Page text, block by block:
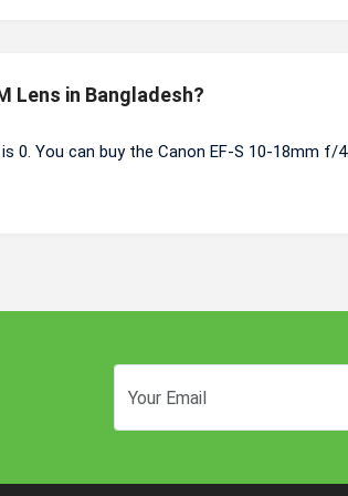
Lens in Bangladesh?
0. You can buy the Canon EF-S 10-18mm f/